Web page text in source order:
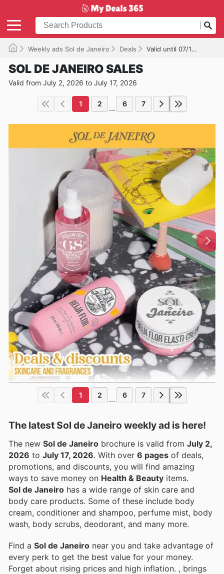
Weekly ads Sol de Janeiro Deals Valid until 07/17/2026
SOL DE JANEIRO SALES
Valid from July 2, 2026 to July 17, 2026
1 2 ... 6 7
1 2 ... 6 7
The latest Sol de Janeiro weekly ad is here!
The new Sol de Janeiro brochure is valid from July 2,
2026 to July 17, 2026 . With over 6 pages of deals,
promotions, and discounts, you will find amazing
ways to save money on Health & Beauty items.
Sol de Janeiro has a wide range of skin care and
body care products. Some of these include body
cream, conditioner and shampoo, perfume mist, body
wash, body scrubs, deodorant, and many more.
Find a Sol de Janeiro near you and take advantage of
every perk to get the best value for your money.
Forget about rising prices and high inflation. , brings